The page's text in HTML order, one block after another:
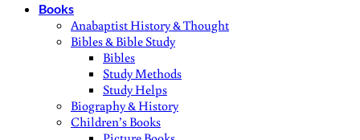
Books
Anabaptist History & Thought
Bibles & Bible Study
Bibles
Study Methods
Study Helps
Biography & History
Children’s Books